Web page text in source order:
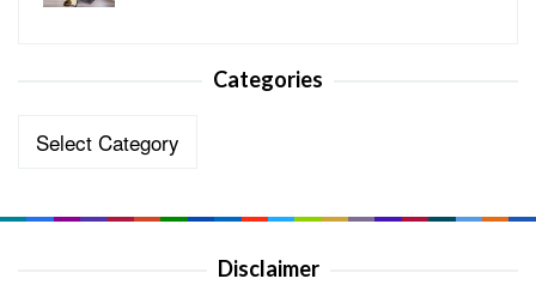
Categories
Categories
Disclaimer